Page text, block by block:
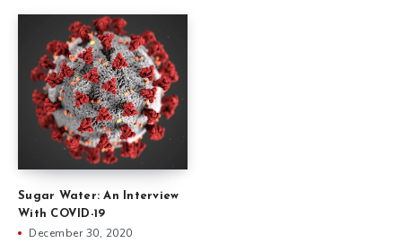
Sugar Water: An Interview
With COVID-19
December 30, 2020